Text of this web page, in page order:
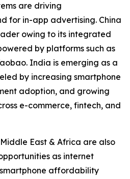
are driving
for in-app advertising. China
owing to its integrated
by platforms such as
India is emerging as a
by increasing smartphone
adoption, and growing
e-commerce, fintech, and
East & Africa are also
as internet
affordability